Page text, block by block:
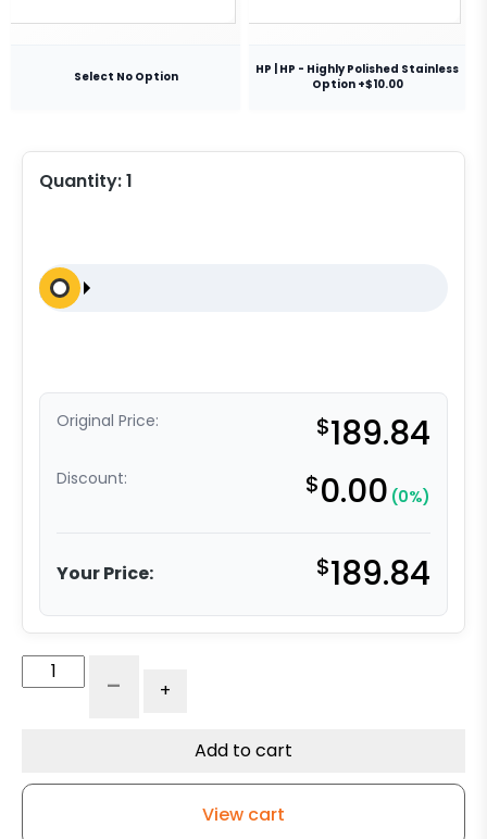
Select No Option
HP | HP - Highly Polished Stainless
Option +$10.00
Quantity:1
Original Price: $189.84
Discount: $0.00 (0%)
Your Price: $189.84
- +
Add to cart
View cart